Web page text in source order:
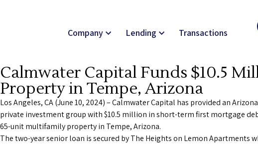
Company Lending Transactions
Calmwater Capital Funds $10.5
Property in Tempe, Arizona
Los Angeles, CA (June 10, 2024) – Calmwater Capital has provided an
private investment group with $10.5 million in short-term first mortgage
65-unit multifamily property in Tempe, Arizona.
The two-year senior loan is secured by The Heights on Lemon Apartments